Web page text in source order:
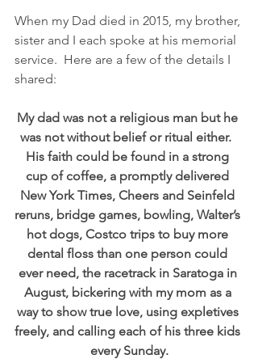
When my Dad died in 2015, my brother,
sister and I each spoke at his memorial
service.  Here are a few of the details I
shared:
My dad was not a religious man but he
was not without belief or ritual either.
His faith could be found in a strong
cup of coffee, a promptly delivered
New York Times, Cheers and Seinfeld
reruns, bridge games, bowling, Walter’s
hot dogs, Costco trips to buy more
dental floss than one person could
ever need, the racetrack in Saratoga in
August, bickering with my mom as a
way to show true love, using expletives
freely, and calling each of his three kids
every Sunday.